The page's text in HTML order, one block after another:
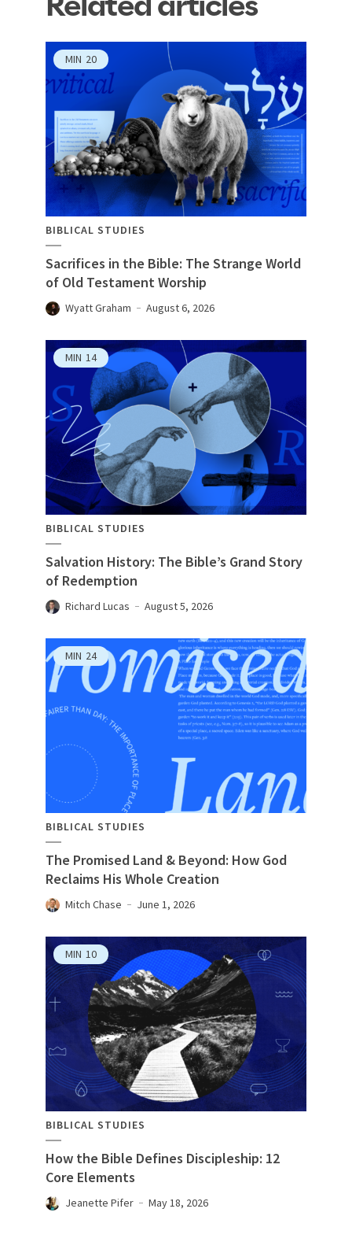
Related articles
MIN 20
BIBLICAL STUDIES
Sacrifices in the Bible: The Strange World
of Old Testament Worship
Wyatt Graham August 6, 2026
MIN 14
BIBLICAL STUDIES
Salvation History: The Bible’s Grand Story
of Redemption
Richard Lucas August 5, 2026
MIN 24
BIBLICAL STUDIES
The Promised Land & Beyond: How God
Reclaims His Whole Creation
Mitch Chase June 1, 2026
MIN 10
BIBLICAL STUDIES
How the Bible Defines Discipleship: 12
Core Elements
Jeanette Pifer May 18, 2026